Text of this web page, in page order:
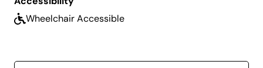
Terms and Conditions.
Term 3 Bookings:Open Tuesday 24 June at 9am
Wheelchair Accessible